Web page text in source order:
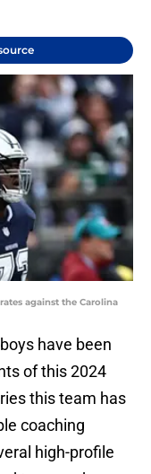
against the Carolina
have been
of this 2024
this team has
coaching
high-profile